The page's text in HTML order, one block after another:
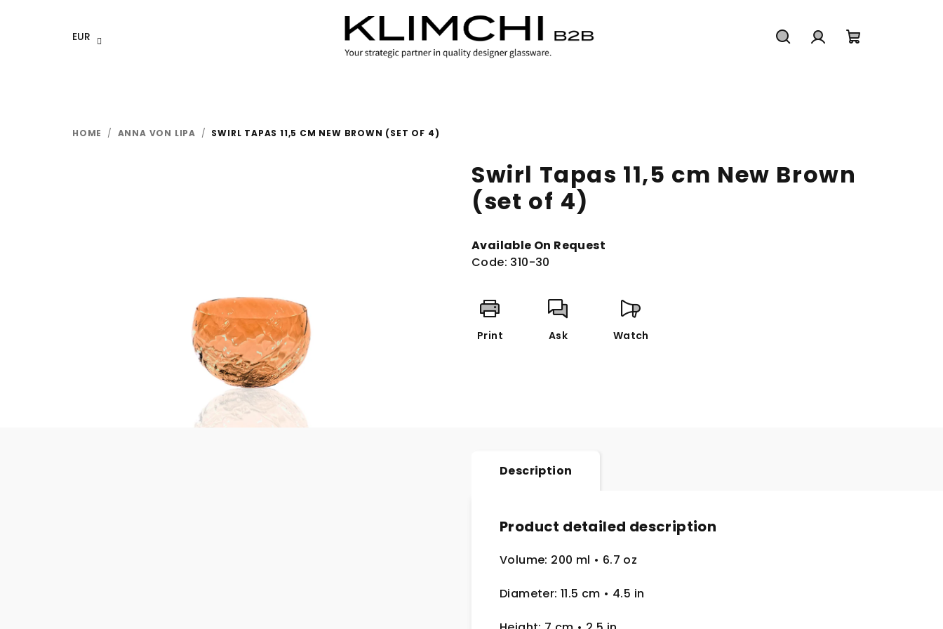
EUR
HOME / ANNA VON LIPA / SWIRL TAPAS 11,5 CM NEW BROWN (SET OF 4)
Swirl Tapas 11,5 cm New Brown
(set of 4)
Available On Request
Code: 310-30
Print Ask Watch
Description
Product detailed description
Volume: 200 ml • 6.7 oz
Diameter: 11.5 cm • 4.5 in